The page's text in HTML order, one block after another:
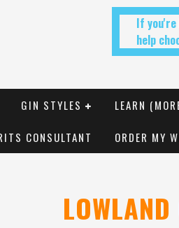
If you're
help
GIN STYLES LEARN
CONSULTANT ORDER MY